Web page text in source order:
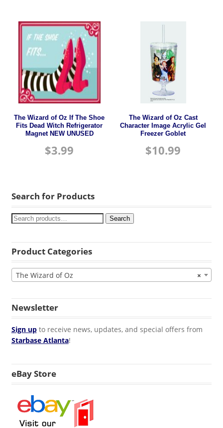
The Wizard of Oz If The Shoe
Fits Dead Witch Refrigerator
Magnet NEW UNUSED
$3.99
The Wizard of Oz Cast
Character Image Acrylic Gel
Freezer Goblet
$10.99
Search for Products
Search
Product Categories
×
The Wizard of Oz
Newsletter
Sign upto receive news, updates, and special offers from
Starbase Atlanta!
eBay Store